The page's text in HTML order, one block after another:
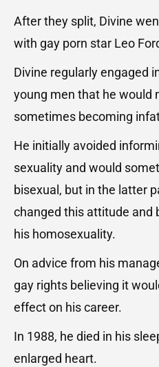
After they split, Divine
with gay porn star Leo
Divine regularly engaged
young men that he would
sometimes becoming
He initially avoided
sexuality and would
bisexual, but in the latter
changed this attitude and
his homosexuality.
On advice from his
gay rights believing it
effect on his career.
In 1988, he died in his
enlarged heart.